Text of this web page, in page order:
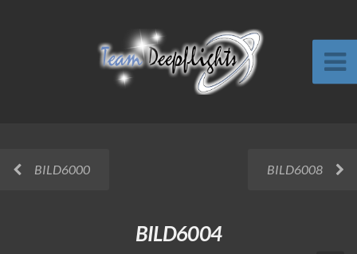
BILD6000 BILD6008
BILD6004